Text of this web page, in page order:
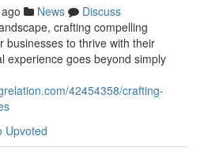
News
Discuss
crafting compelling
businesses to thrive with their
experience goes beyond simply
42454358/crafting-
Upvoted